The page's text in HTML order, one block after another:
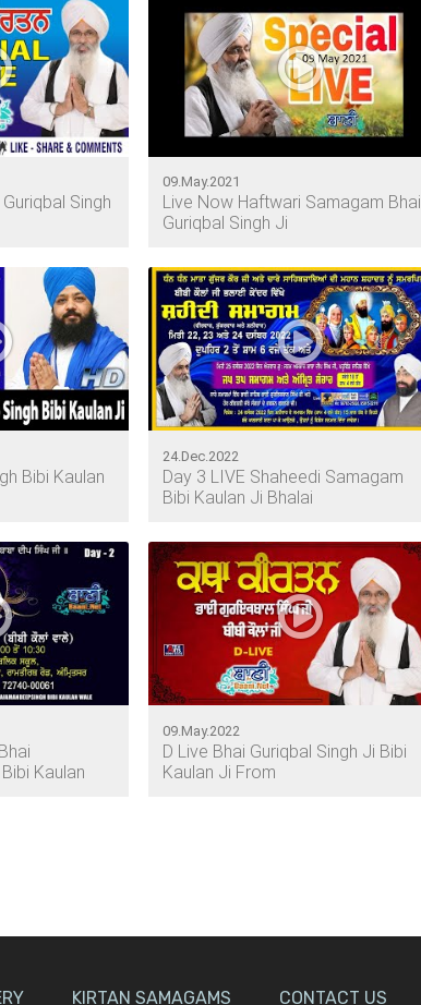
Singh
09.May.2021
Live Now Haftwari Samagam Bhai
Guriqbal Singh Ji
Bibi Kaulan
24.Dec.2022
Day 3 LIVE Shaheedi Samagam
Bibi Kaulan Ji Bhalai
Kaulan
09.May.2022
D Live Bhai Guriqbal Singh Ji Bibi
Kaulan Ji From
KIRTAN SAMAGAMS CONTACT US